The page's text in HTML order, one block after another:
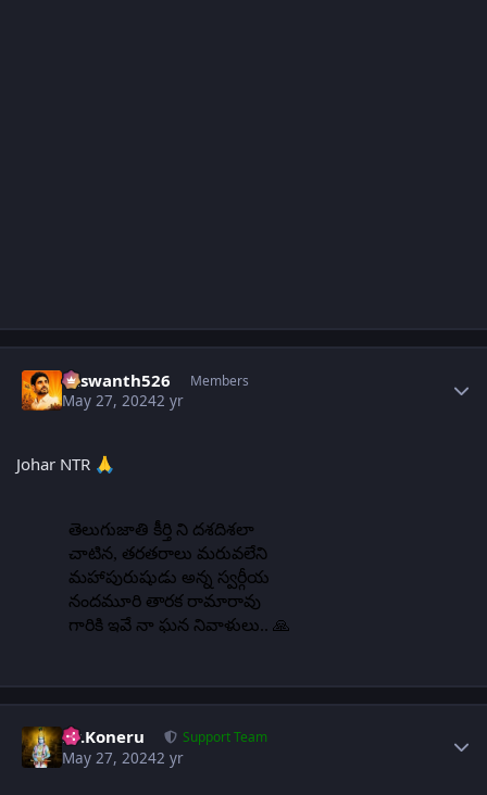
Yaswanth526 Members
May 27, 20242 yr
Johar NTR 🙏
Dr.Koneru Support Team
May 27, 20242 yr